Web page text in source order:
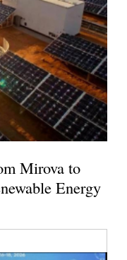
Mirova to
Energy